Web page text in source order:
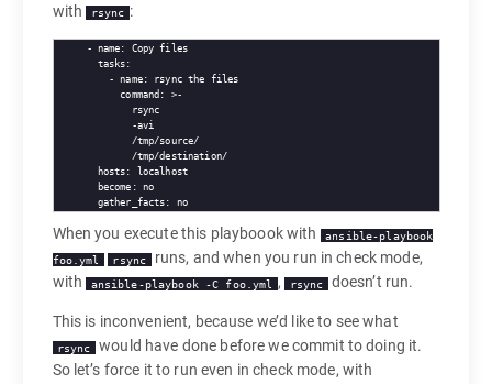
with rsync :
- name: Copy files
  tasks:
    - name: rsync the files
      command: >-
        rsync
        -avi
        /tmp/source/
        /tmp/destination/
  hosts: localhost
  become: no
When you execute this playboook with
ansible-playbook
foo.yml
rsync runs, and when you run in check mode,
with ansible-playbook -C foo.yml , rsync doesn’t run.
This is inconvenient, because we’d like to see what
rsync
would have done before we commit to doing it.
So let’s force it to run even in check mode, with